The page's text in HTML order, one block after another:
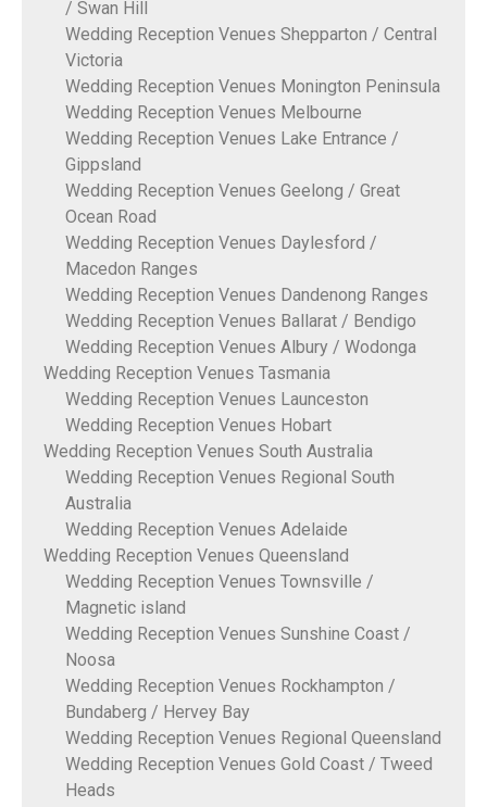
/ Swan Hill
Wedding Reception Venues Shepparton / Central
Victoria
Wedding Reception Venues Monington Peninsula
Wedding Reception Venues Melbourne
Wedding Reception Venues Lake Entrance /
Gippsland
Wedding Reception Venues Geelong / Great
Ocean Road
Wedding Reception Venues Daylesford /
Macedon Ranges
Wedding Reception Venues Dandenong Ranges
Wedding Reception Venues Ballarat / Bendigo
Wedding Reception Venues Albury / Wodonga
Wedding Reception Venues Tasmania
Wedding Reception Venues Launceston
Wedding Reception Venues Hobart
Wedding Reception Venues South Australia
Wedding Reception Venues Regional South
Australia
Wedding Reception Venues Adelaide
Wedding Reception Venues Queensland
Wedding Reception Venues Townsville /
Magnetic island
Wedding Reception Venues Sunshine Coast /
Noosa
Wedding Reception Venues Rockhampton /
Bundaberg / Hervey Bay
Wedding Reception Venues Regional Queensland
Wedding Reception Venues Gold Coast / Tweed
Heads